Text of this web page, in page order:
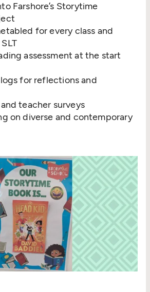
Farshore’s Storytime
for every class and
assessment at the start
for reflections and
teacher surveys
on diverse and contemporary